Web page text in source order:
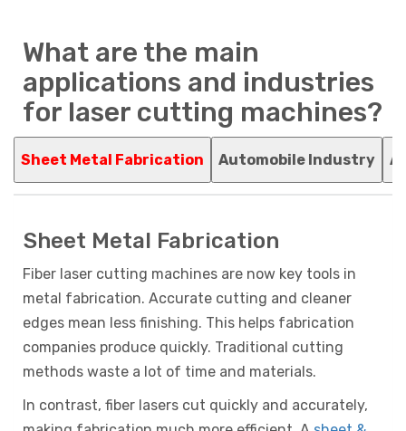
What are the main
applications and industries
for laser cutting machines?
Sheet Metal Fabrication Automobile Industry
Sheet Metal Fabrication
Fiber laser cutting machines are now key tools in
metal fabrication. Accurate cutting and cleaner
edges mean less finishing. This helps fabrication
companies produce quickly. Traditional cutting
methods waste a lot of time and materials.
In contrast, fiber lasers cut quickly and accurately,